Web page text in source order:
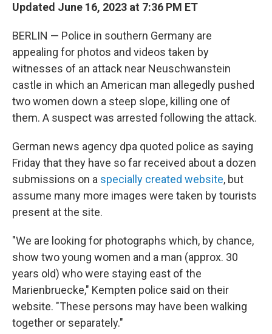
Updated June 16, 2023 at 7:36 PM ET
BERLIN — Police in southern Germany are
appealing for photos and videos taken by
witnesses of an attack near Neuschwanstein
castle in which an American man allegedly pushed
two women down a steep slope, killing one of
them. A suspect was arrested following the attack.
German news agency dpa quoted police as saying
Friday that they have so far received about a dozen
submissions on a specially created website, but
assume many more images were taken by tourists
present at the site.
"We are looking for photographs which, by chance,
show two young women and a man (approx. 30
years old) who were staying east of the
Marienbruecke," Kempten police said on their
website. "These persons may have been walking
together or separately."